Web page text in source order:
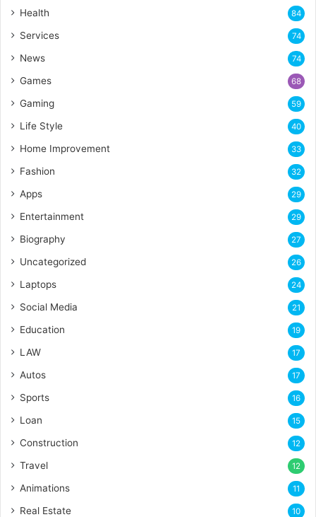
Health 84
Services 74
News 74
Games 68
Gaming 59
Life Style 40
Home Improvement 33
Fashion 32
Apps 29
Entertainment 29
Biography 27
Uncategorized 26
Laptops 24
Social Media 21
Education 19
LAW 17
Autos 17
Sports 16
Loan 15
Construction 12
Travel 12
Animations 11
Real Estate 10